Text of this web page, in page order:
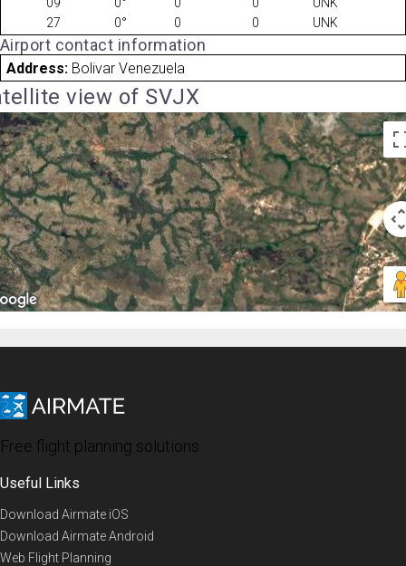
27
0° 0 0 UNK
Airport contact information
Address: Bolivar Venezuela
view of SVJX
Free flight planning solutions
Useful Links
Download Airmate iOS
Download Airmate Android
Web Flight Planning